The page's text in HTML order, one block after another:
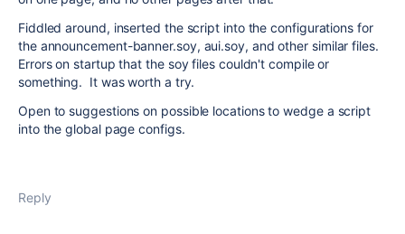
Fiddled around, inserted the script into the configurations for
the announcement-banner.soy, aui.soy, and other similar files.
Errors on startup that the soy files couldn't compile or
something. It was worth a try.
Open to suggestions on possible locations to wedge a script
into the global page configs.
Reply